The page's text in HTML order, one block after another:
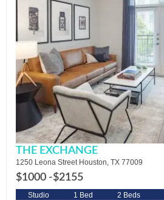
THE EXCHANGE
1250 Leona Street Houston, TX 77009
$1000 -$2155
Studio 1 Bed 2 Beds